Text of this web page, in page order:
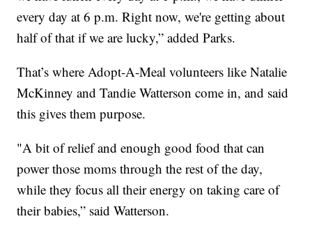
every day at 6 p.m. Right now, we're getting about
half of that if we are lucky,” added Parks.
That’s where Adopt-A-Meal volunteers like Natalie
McKinney and Tandie Watterson come in, and said
this gives them purpose.
"A bit of relief and enough good food that can
power those moms through the rest of the day,
while they focus all their energy on taking care of
their babies,” said Watterson.